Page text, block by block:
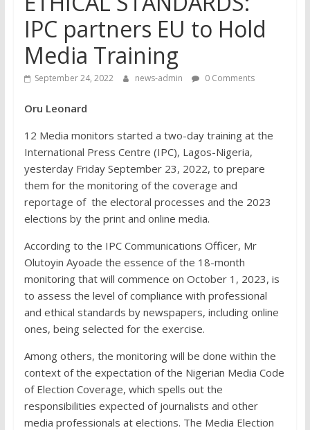
IPC partners EU to Hold
Media Training
September 24, 2022 news-admin 0 Comments
Oru Leonard
12 Media monitors started a two-day training at the
International Press Centre (IPC), Lagos-Nigeria,
yesterday Friday September 23, 2022, to prepare
them for the monitoring of the coverage and
reportage of the electoral processes and the 2023
elections by the print and online media.
According to the IPC Communications Officer, Mr
Olutoyin Ayoade the essence of the 18-month
monitoring that will commence on October 1, 2023, is
to assess the level of compliance with professional
and ethical standards by newspapers, including online
ones, being selected for the exercise.
Among others, the monitoring will be done within the
context of the expectation of the Nigerian Media Code
of Election Coverage, which spells out the
responsibilities expected of journalists and other
media professionals at elections. The Media Election